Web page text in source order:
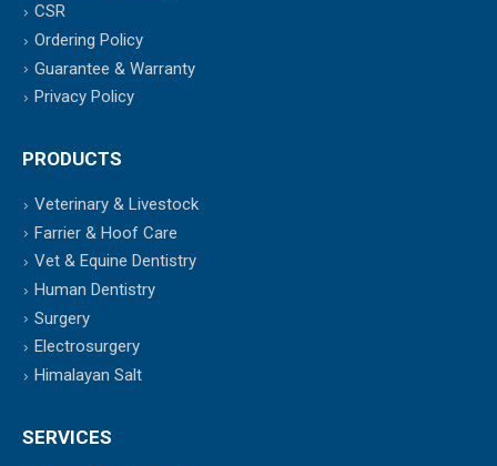
CSR
Ordering Policy
Guarantee & Warranty
Privacy Policy
PRODUCTS
Veterinary & Livestock
Farrier & Hoof Care
Vet & Equine Dentistry
Human Dentistry
Surgery
Electrosurgery
Himalayan Salt
SERVICES